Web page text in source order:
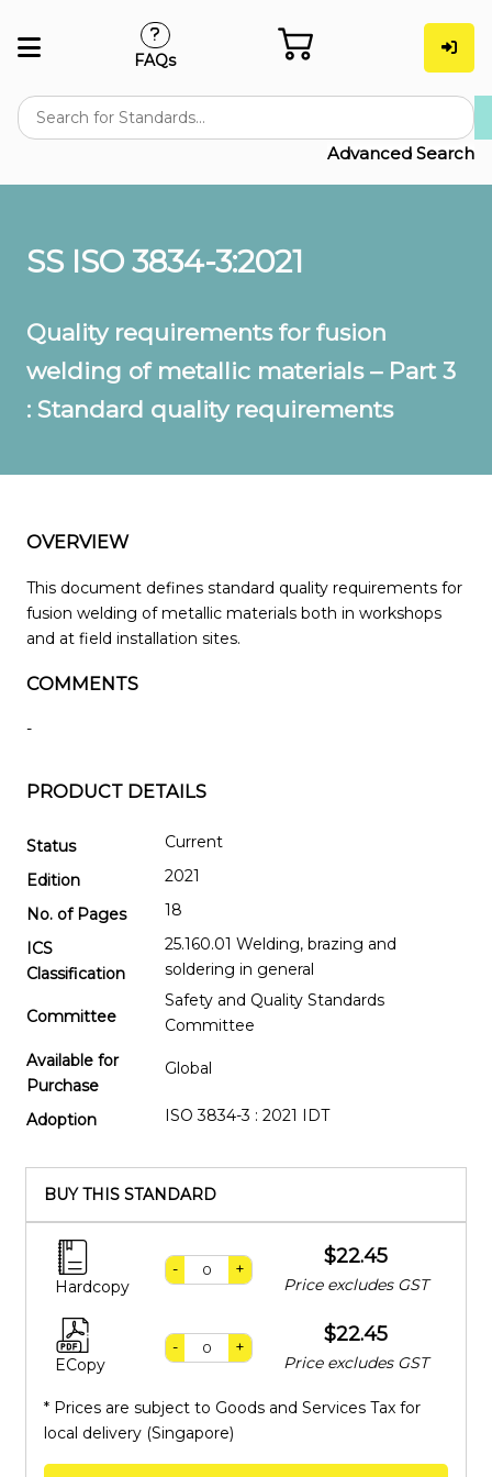
Advanced Search
FAQs
SS ISO 3834-3:2021
Quality requirements for fusion
welding of metallic materials – Part 3
: Standard quality requirements
OVERVIEW
This document defines standard quality requirements for
fusion welding of metallic materials both in workshops
and at field installation sites.
COMMENTS
-
PRODUCT DETAILS
Status
Current
Edition
2021
No. of Pages
18
ICS
Classification
25.160.01 Welding, brazing and
soldering in general
Committee
Safety and Quality Standards
Committee
Available for
Purchase
Global
Adoption ISO 3834-3 : 2021 IDT
BUY THIS STANDARD
Hardcopy
- +
$22.45
Price excludes GST
ECopy
- +
$22.45
Price excludes GST
* Prices are subject to Goods and Services Tax for
local delivery (Singapore)